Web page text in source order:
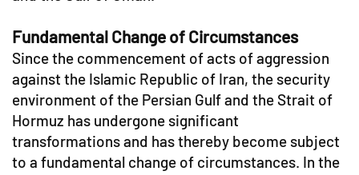
Fundamental Change of Circumstances
Since the commencement of acts of aggression
against the Islamic Republic of Iran, the security
environment of the Persian Gulf and the Strait of
Hormuz has undergone significant
transformations and has thereby become subject
to a fundamental change of circumstances. In the